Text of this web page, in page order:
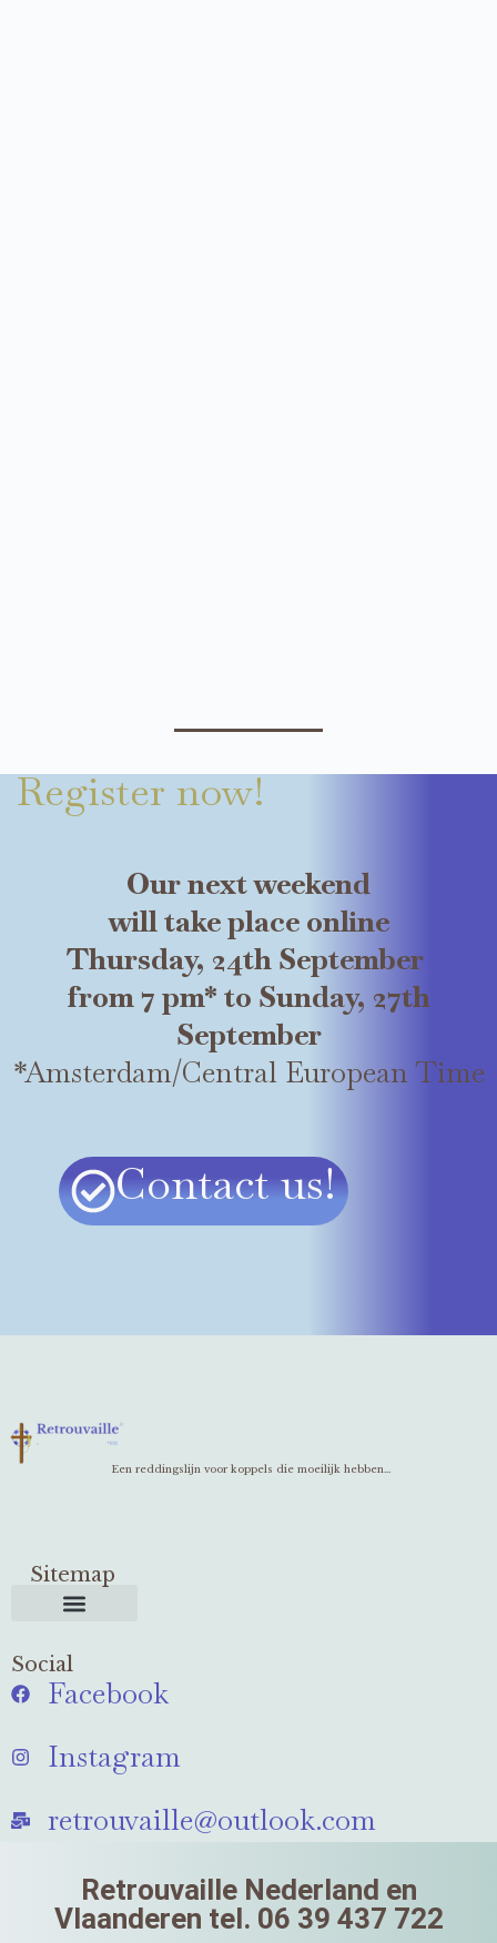
Register now!
Our next weekend
will take place online
Thursday, 24th September
from 7 pm* to Sunday, 27th
September
*Amsterdam/Central European Time
Contact us!
Een reddingslijn voor koppels die moeilijk hebben...
Sitemap
Social
Facebook
Instagram
retrouvaille@outlook.com
Retrouvaille Nederland en
Vlaanderen tel. 06 39 437 722